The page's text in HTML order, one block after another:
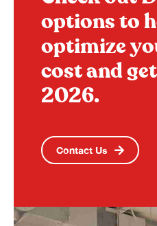
options to
optimize
cost and
2026.
Contact Us